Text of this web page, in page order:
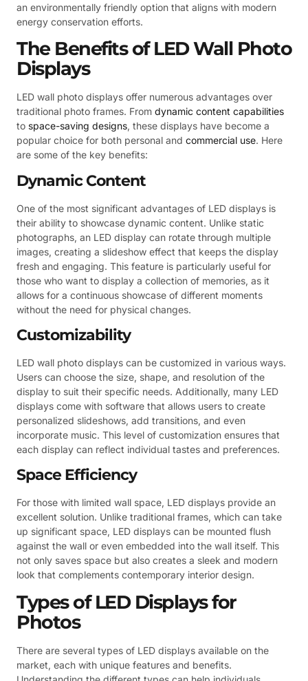
an environmentally friendly option that aligns with modern
energy conservation efforts.
The Benefits of LED Wall Photo
Displays
LED wall photo displays offer numerous advantages over
traditional photo frames. From dynamic content capabilities
to space-saving designs, these displays have become a
popular choice for both personal and commercial use. Here
are some of the key benefits:
Dynamic Content
One of the most significant advantages of LED displays is
their ability to showcase dynamic content. Unlike static
photographs, an LED display can rotate through multiple
images, creating a slideshow effect that keeps the display
fresh and engaging. This feature is particularly useful for
those who want to display a collection of memories, as it
allows for a continuous showcase of different moments
without the need for physical changes.
Customizability
LED wall photo displays can be customized in various ways.
Users can choose the size, shape, and resolution of the
display to suit their specific needs. Additionally, many LED
displays come with software that allows users to create
personalized slideshows, add transitions, and even
incorporate music. This level of customization ensures that
each display can reflect individual tastes and preferences.
Space Efficiency
For those with limited wall space, LED displays provide an
excellent solution. Unlike traditional frames, which can take
up significant space, LED displays can be mounted flush
against the wall or even embedded into the wall itself. This
not only saves space but also creates a sleek and modern
look that complements contemporary interior design.
Types of LED Displays for
Photos
There are several types of LED displays available on the
market, each with unique features and benefits.